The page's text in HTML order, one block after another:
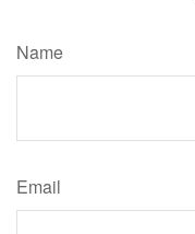
Name
Email